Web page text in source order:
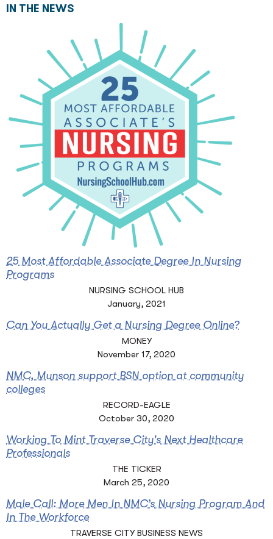
IN THE NEWS
25 Most Affordable Associate Degree In Nursing
Programs
NURSING SCHOOL HUB
January, 2021
Can You Actually Get a Nursing Degree Online?
MONEY
November 17, 2020
NMC, Munson support BSN option at community
colleges
RECORD-EAGLE
October 30, 2020
Working To Mint Traverse City's Next Healthcare
Professionals
THE TICKER
March 25, 2020
Male Call: More Men In NMC’s Nursing Program And
In The Workforce
TRAVERSE CITY BUSINESS NEWS